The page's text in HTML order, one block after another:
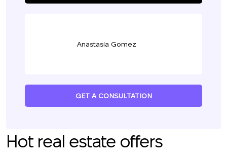
Anastasia Gomez
GET A CONSULTATION
Hot real estate offers